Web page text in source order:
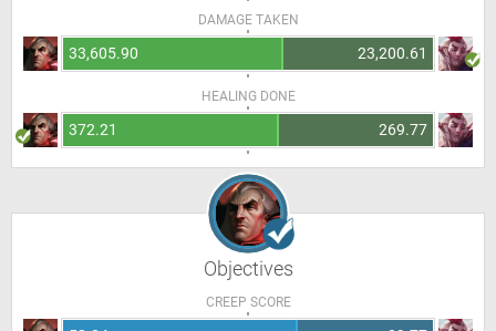
DAMAGE TAKEN
33,605.90 23,200.61
HEALING DONE
372.21 269.77
Objectives
CREEP SCORE